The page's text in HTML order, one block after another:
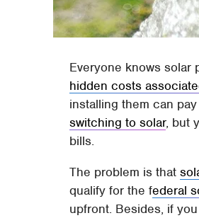
Everyone knows solar
hidden costs
installing them can
switching to solar, but
bills.
The problem is that
qualify for the federal
upfront. Besides, if